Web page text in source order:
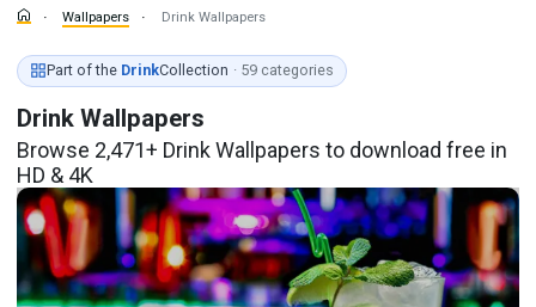
Wallpapers Drink Wallpapers
Part of the DrinkCollection · 59 categories
Drink Wallpapers
Browse 2,471+ Drink Wallpapers to download free in
HD & 4K